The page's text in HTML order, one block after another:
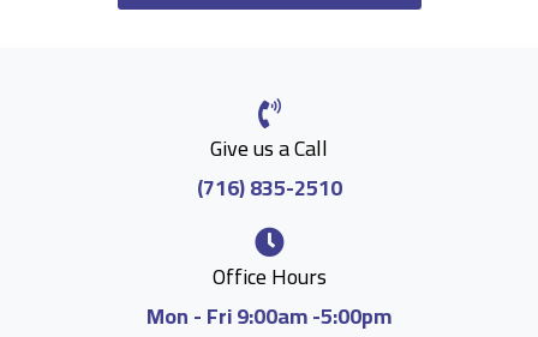
Give us a Call
(716) 835-2510
Office Hours
Mon - Fri 9:00am -5:00pm